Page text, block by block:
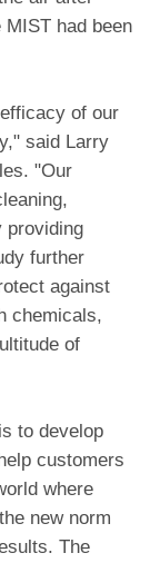
had been
of our
said Larry
"Our
providing
further
against
chemicals,
of
to develop
customers
where
new norm
The